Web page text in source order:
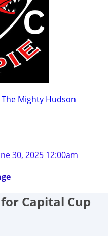
The Mighty Hudson
30, 2025 12:00am
Capital Cup